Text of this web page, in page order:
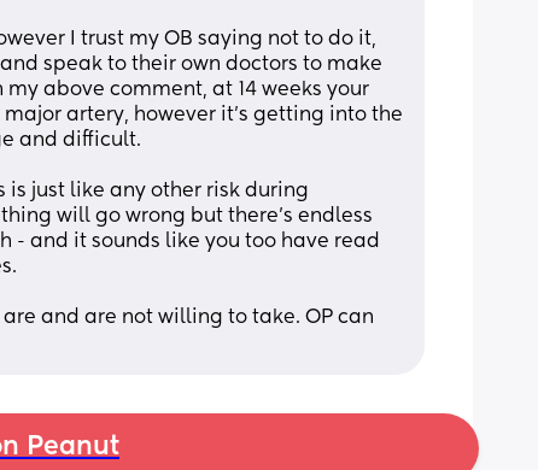
I trust my OB saying not to do it,
speak to their own doctors to make
above comment, at 14 weeks your
artery, however it’s getting into the
and difficult.
just like any other risk during
will go wrong but there’s endless
- and it sounds like you too have read
and are not willing to take. OP can
Peanut